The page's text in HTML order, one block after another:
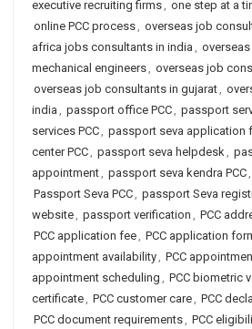
executive recruiting firms, one step at a
online PCC process, overseas job
africa jobs consultants in india ,
mechanical engineers, overseas job
overseas job consultants in gujarat,
india , passport office PCC, passport
services PCC, passport seva application
center PCC, passport seva helpdesk,
appointment, passport seva kendra PCC,
Passport Seva PCC, passport Seva
website, passport verification , PCC
PCC application fee, PCC application
appointment availability, PCC
appointment scheduling , PCC biometric
certificate, PCC customer care, PCC
PCC document requirements, PCC